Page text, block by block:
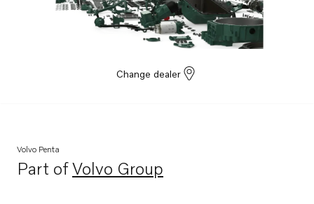
Change dealer
Volvo Penta
Part ofVolvo Group
Opens in a new tab